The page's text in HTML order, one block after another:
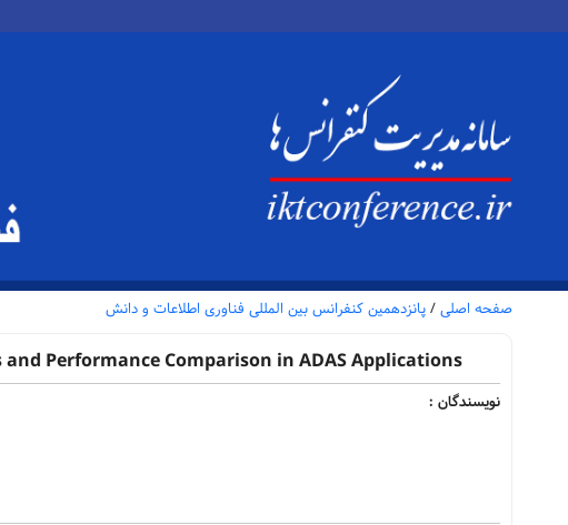
صفحه اصلی / پانزدهمین کنفرانس بین المللی فناوری اطلاعات و دانش
Performance Comparison in ADAS Applications
نویسندگان :